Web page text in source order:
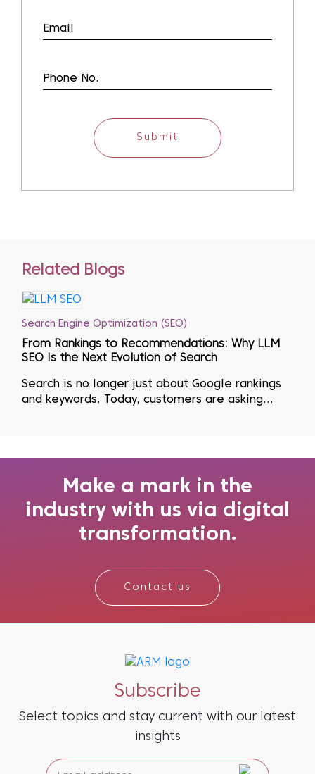
Submit
Related Blogs
Search Engine Optimization (SEO)
From Rankings to Recommendations: Why LLM
SEO Is the Next Evolution of Search
Search is no longer just about Google rankings
and keywords. Today, customers are asking
Make a mark in the
industry with us via digital
transformation.
Contact us
Subscribe
Select topics and stay current with our latest
insights